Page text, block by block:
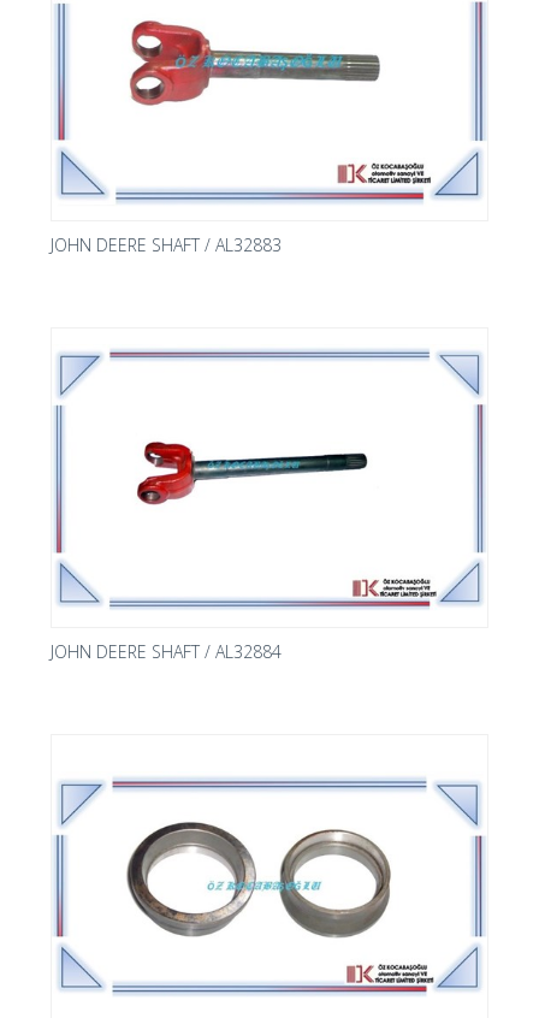
JOHN DEERE SHAFT / AL32883
JOHN DEERE SHAFT / AL32884